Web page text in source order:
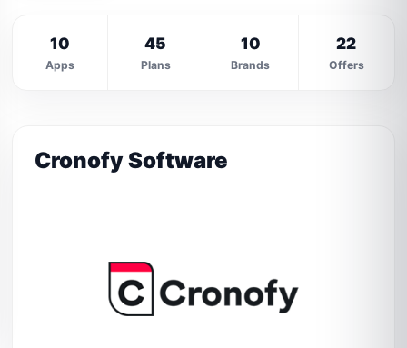
10
Apps
45
Plans
10
Brands
22
Offers
Cronofy Software